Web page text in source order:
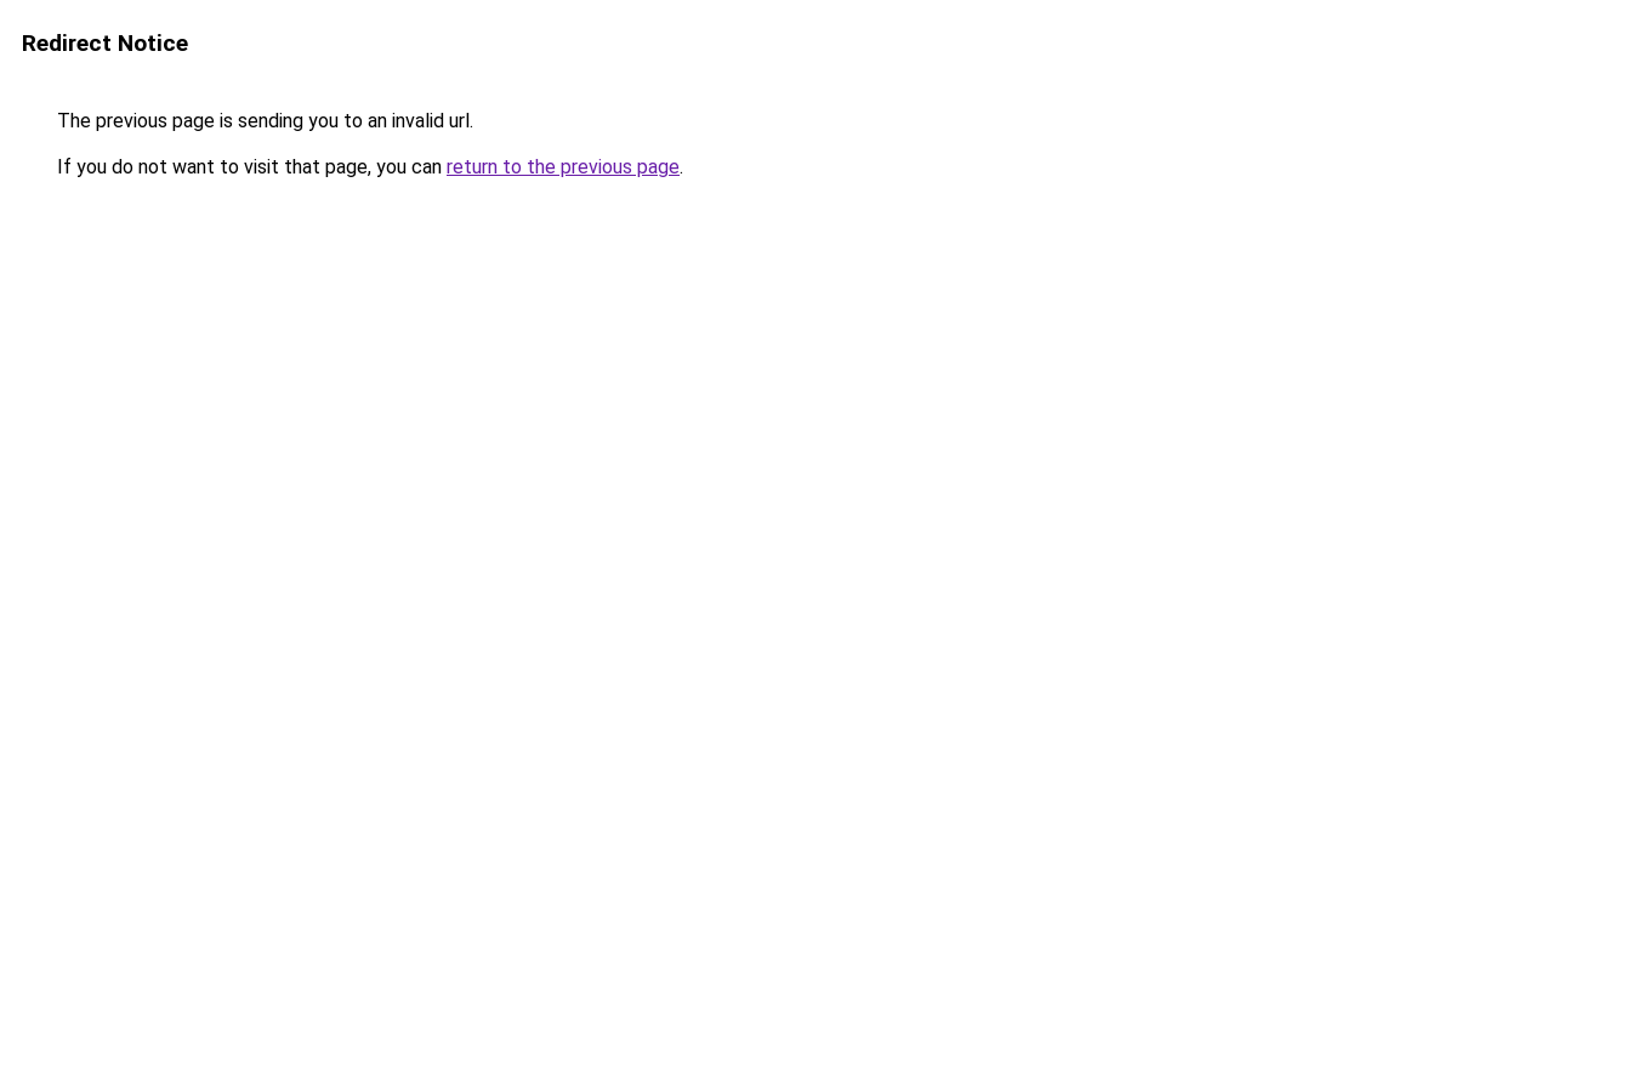
Redirect Notice
The previous page is sending you to an invalid url.
If you do not want to visit that page, you can return to the previous page.